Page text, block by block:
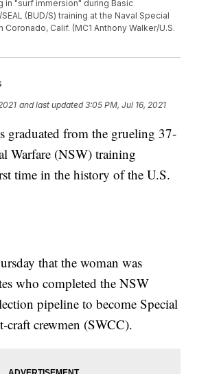
in "surf immersion" during Basic
(BUD/S) training at the Naval Special
Coronado, Calif. (MC1 Anthony Walker/U.S.
and last updated 3:05 PM, Jul 16, 2021
graduated from the grueling 37-
Warfare (NSW) training
time in the history of the U.S.
that the woman was
who completed the NSW
pipeline to become Special
craft crewmen (SWCC).